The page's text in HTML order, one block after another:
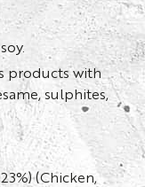
products with
sulphites,
(Chicken,